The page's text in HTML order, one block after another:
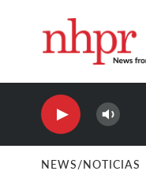
NEWS/NOTICIAS